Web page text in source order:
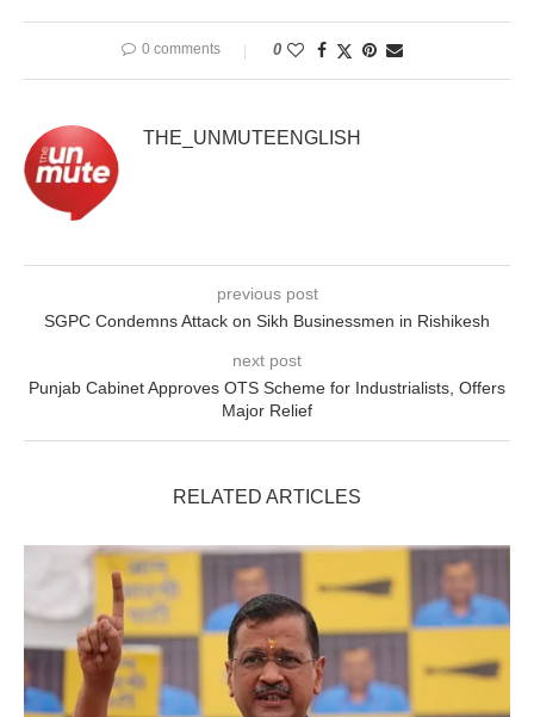
0 comments 0
THE_UNMUTEENGLISH
previous post
SGPC Condemns Attack on Sikh Businessmen in Rishikesh
next post
Punjab Cabinet Approves OTS Scheme for Industrialists, Offers
Major Relief
RELATED ARTICLES